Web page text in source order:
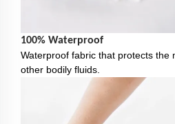
100% Waterproof
Waterproof fabric that protects the
other bodily fluids.